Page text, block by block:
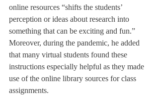
online resources “shifts the students’
perception or ideas about research into
something that can be exciting and fun.”
Moreover, during the pandemic, he added
that many virtual students found these
instructions especially helpful as they made
use of the online library sources for class
assignments.